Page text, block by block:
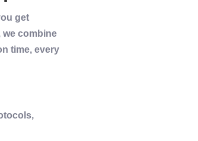
get
combine
time, every